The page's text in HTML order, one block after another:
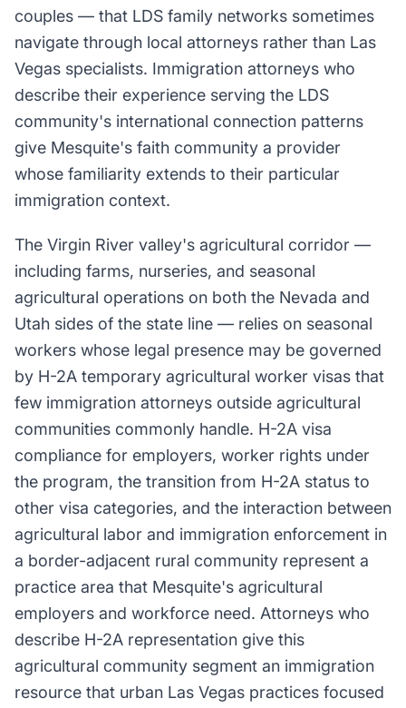
couples — that LDS family networks sometimes
navigate through local attorneys rather than Las
Vegas specialists. Immigration attorneys who
describe their experience serving the LDS
community's international connection patterns
give Mesquite's faith community a provider
whose familiarity extends to their particular
immigration context.
The Virgin River valley's agricultural corridor —
including farms, nurseries, and seasonal
agricultural operations on both the Nevada and
Utah sides of the state line — relies on seasonal
workers whose legal presence may be governed
by H-2A temporary agricultural worker visas that
few immigration attorneys outside agricultural
communities commonly handle. H-2A visa
compliance for employers, worker rights under
the program, the transition from H-2A status to
other visa categories, and the interaction between
agricultural labor and immigration enforcement in
a border-adjacent rural community represent a
practice area that Mesquite's agricultural
employers and workforce need. Attorneys who
describe H-2A representation give this
agricultural community segment an immigration
resource that urban Las Vegas practices focused